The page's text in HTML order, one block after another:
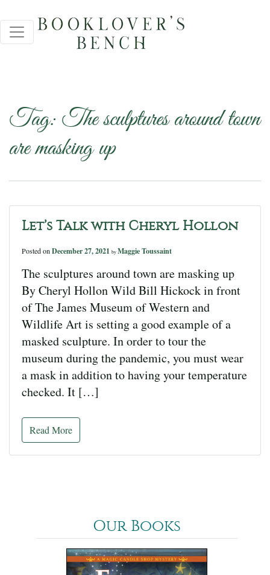
Tag: The sculptures around town
are masking up
Let’s Talk with Cheryl Hollon
Posted on December 27, 2021 by Maggie Toussaint
The sculptures around town are masking up
By Cheryl Hollon Wild Bill Hickock in front
of The James Museum of Western and
Wildlife Art is setting a good example of a
masked sculpture. In order to tour the
museum during the pandemic, you must wear
a mask in addition to having your temperature
checked. It […]
Read More
Our Books